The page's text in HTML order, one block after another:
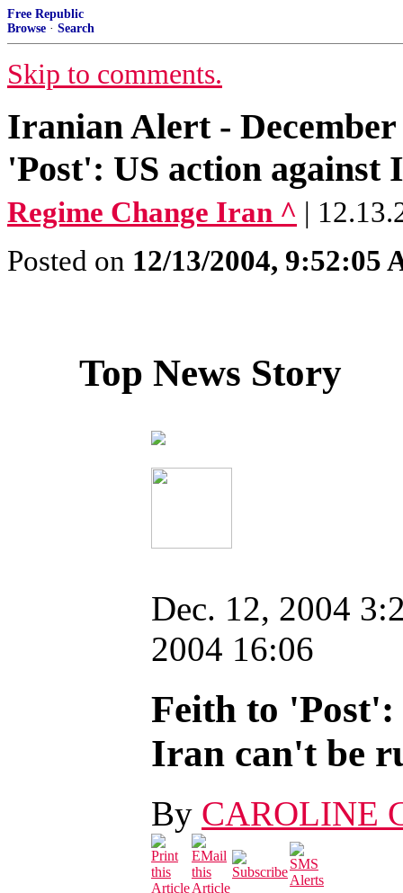
Free Republic
Browse · Search
Skip to comments.
Iranian Alert -
'Post': US action
Regime Change Iran ^ |
Posted on 12/13/2004, 9:52:05
Top News Story
Dec. 12, 2004
2004 16:06
Feith to 'Post':
Iran can't be
By CAROLINE